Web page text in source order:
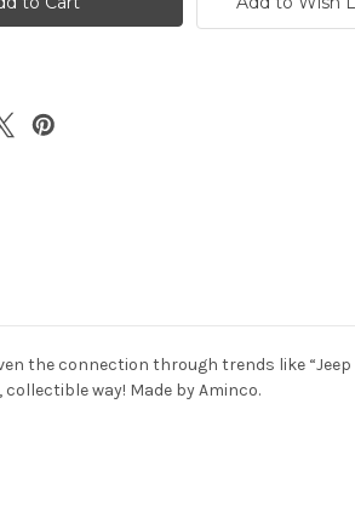
the connection through trends like “Jeep
way! Made by Aminco.